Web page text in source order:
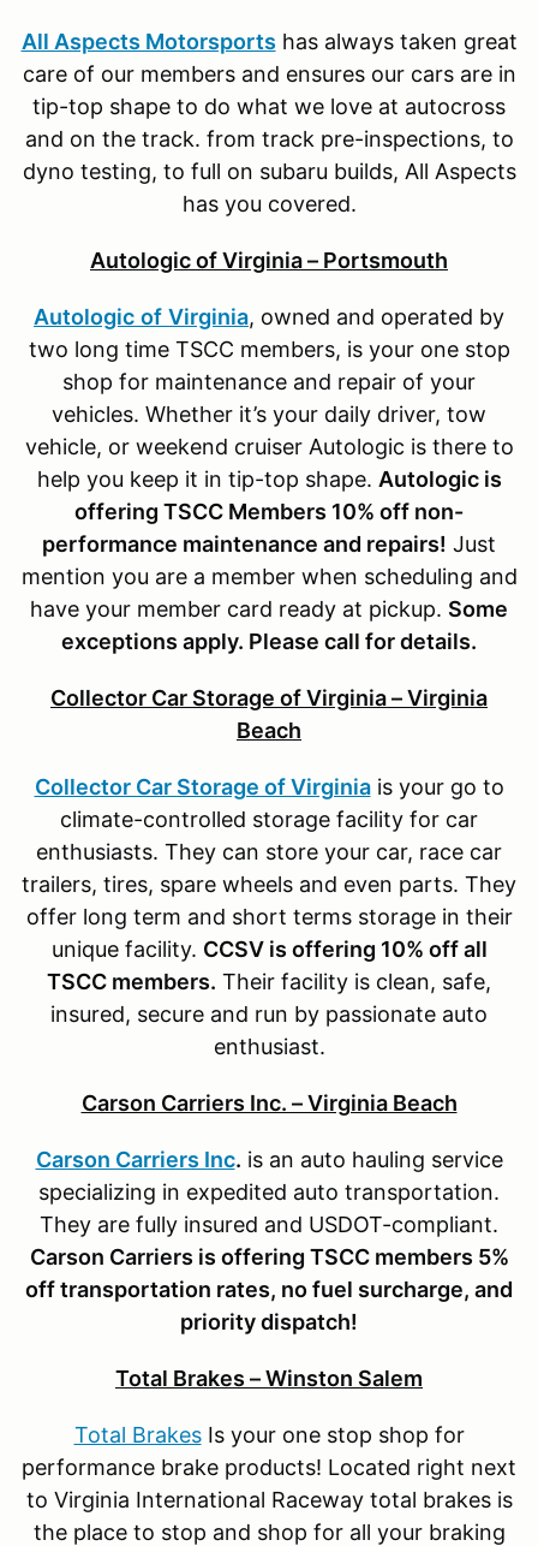
All Aspects Motorsports has always taken great
care of our members and ensures our cars are in
tip-top shape to do what we love at autocross
and on the track. from track pre-inspections, to
dyno testing, to full on subaru builds, All Aspects
has you covered.
Autologic of Virginia – Portsmouth
Autologic of Virginia, owned and operated by
two long time TSCC members, is your one stop
shop for maintenance and repair of your
vehicles. Whether it’s your daily driver, tow
vehicle, or weekend cruiser Autologic is there to
help you keep it in tip-top shape. Autologic is
offering TSCC Members 10% off non-
performance maintenance and repairs! Just
mention you are a member when scheduling and
have your member card ready at pickup. Some
exceptions apply. Please call for details.
Collector Car Storage of Virginia – Virginia
Beach
Collector Car Storage of Virginiais your go to
climate-controlled storage facility for car
enthusiasts. They can store your car, race car
trailers, tires, spare wheels and even parts. They
offer long term and short terms storage in their
unique facility. CCSV is offering 10% off all
TSCC members. Their facility is clean, safe,
insured, secure and run by passionate auto
enthusiast.
Carson Carriers Inc. – Virginia Beach
Carson Carriers Inc. is an auto hauling service
specializing in expedited auto transportation.
They are fully insured and USDOT-compliant.
Carson Carriers is offering TSCC members 5%
off transportation rates, no fuel surcharge, and
priority dispatch!
Total Brakes – Winston Salem
Total BrakesIs your one stop shop for
performance brake products! Located right next
to Virginia International Raceway total brakes is
the place to stop and shop for all your braking